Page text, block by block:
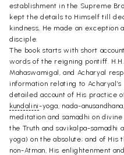
establishment in the Supreme
kept the details to Himself till
kindness, He made an exception
disciple.
The book starts with short
words of the reigning pontiff.
Mahaswamigal, and Acharyal
information relating to
detailed account of His practice
kundalini-yoga, nada-
meditation and samadhi on
the Truth and savikalpa-samadhi
yoga) on the absolute; and of His
non-Atman, His enlightenment